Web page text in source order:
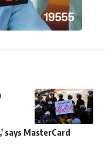
says MasterCard